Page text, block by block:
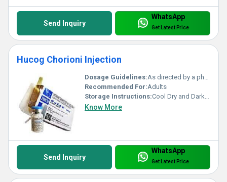
Send Inquiry
WhatsApp
Get Latest Price
Hucog Chorioni Injection
Dosage Guidelines:As directed by a physician
Recommended For:Adults
Storage Instructions:Cool Dry and Dark Place
Know More
Send Inquiry
WhatsApp
Get Latest Price